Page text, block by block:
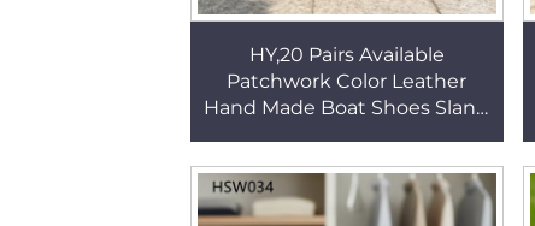
HY,20 Pairs Available
Patchwork Color Leather
Hand Made Boat Shoes Sland
Lazy Shoes for Sale HSW034